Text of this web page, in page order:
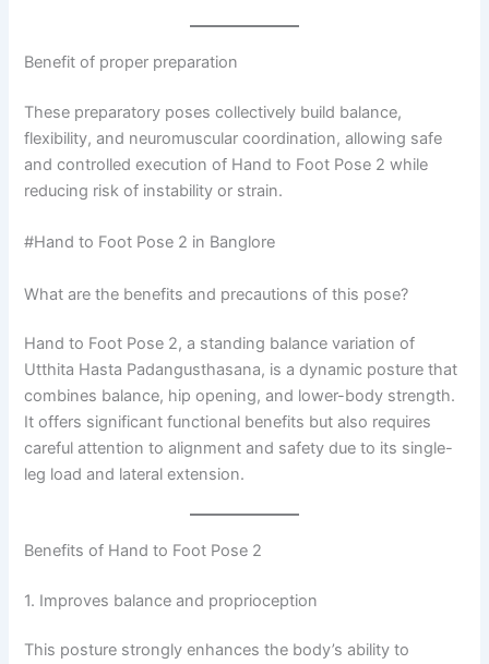
Benefit of proper preparation
These preparatory poses collectively build balance,
flexibility, and neuromuscular coordination, allowing safe
and controlled execution of Hand to Foot Pose 2 while
reducing risk of instability or strain.
#Hand to Foot Pose 2 in Banglore
What are the benefits and precautions of this pose?
Hand to Foot Pose 2, a standing balance variation of
Utthita Hasta Padangusthasana, is a dynamic posture that
combines balance, hip opening, and lower-body strength.
It offers significant functional benefits but also requires
careful attention to alignment and safety due to its single-
leg load and lateral extension.
Benefits of Hand to Foot Pose 2
1. Improves balance and proprioception
This posture strongly enhances the body’s ability to